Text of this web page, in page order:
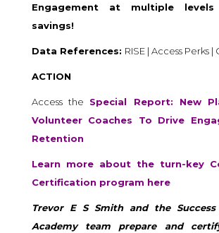
Engagement at multiple
savings!
Data References: RISE | Access Perks
ACTION
Access the Special Report: New
Volunteer Coaches To Drive
Retention
Learn more about the turn-key
Certification program here
Trevor E S Smith and the
Academy team prepare and